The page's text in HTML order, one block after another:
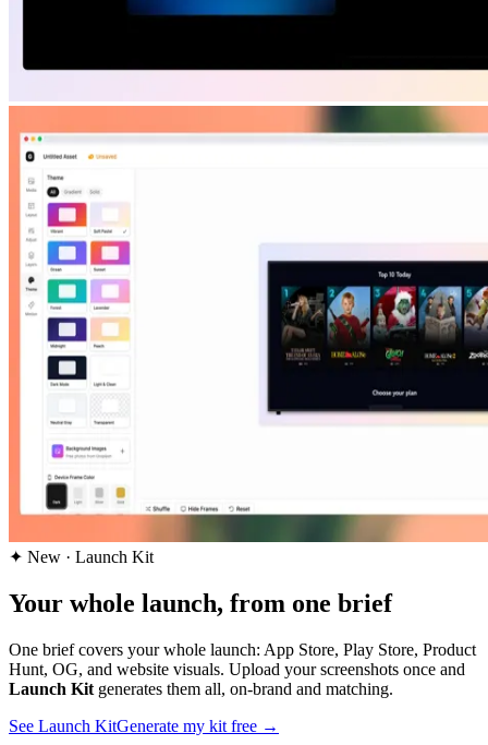
✦ New · Launch Kit
Your whole launch, from one brief
One brief covers your whole launch: App Store, Play Store, Product
Hunt, OG, and website visuals. Upload your screenshots once and
Launch Kit generates them all, on-brand and matching.
See Launch KitGenerate my kit free →